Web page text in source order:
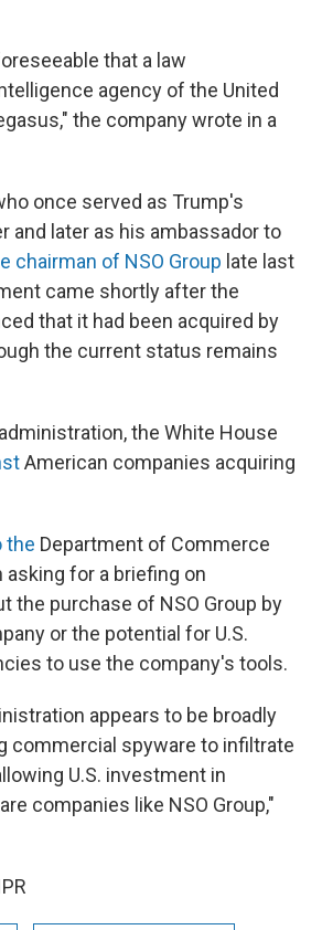
that a law
agency of the United
the company wrote in a
once served as Trump's
and later as his ambassador to
chairman of NSO Group late last
came shortly after the
that it had been acquired by
the current status remains
the White House
American companies acquiring
the Department of Commerce
for a briefing on
the purchase of NSO Group by
or the potential for U.S.
to use the company's tools.
appears to be broadly
commercial spyware to infiltrate
U.S. investment in
companies like NSO Group,"